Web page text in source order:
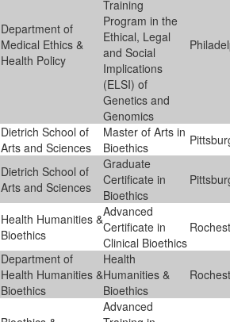
Department of
Medical Ethics &
Health Policy
Training
Program in the
Ethical, Legal
and Social
Implications
(ELSI) of
Genetics and
Genomics
Dietrich School of
Arts and Sciences
Master of Arts in
Bioethics
Dietrich School of
Arts and Sciences
Graduate
Certificate in
Bioethics
Health Humanities &
Bioethics
Advanced
Certificate in
Clinical Bioethics
Department of
Health Humanities &
Bioethics
Health
Humanities &
Bioethics
Advanced